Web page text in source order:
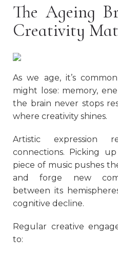
The Ageing
Creativity
As we age, it’s
might lose: memory,
the brain never stops
where creativity shines.
Artistic expression
connections. Picking
piece of music pushes
and forge new
between its
cognitive decline.
Regular creative
to: